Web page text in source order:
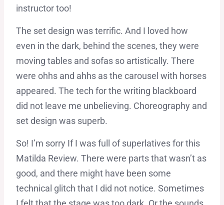
instructor too!
The set design was terrific. And I loved how
even in the dark, behind the scenes, they were
moving tables and sofas so artistically. There
were ohhs and ahhs as the carousel with horses
appeared. The tech for the writing blackboard
did not leave me unbelieving. Choreography and
set design was superb.
So! I’m sorry If I was full of superlatives for this
Matilda Review. There were parts that wasn’t as
good, and there might have been some
technical glitch that I did not notice. Sometimes